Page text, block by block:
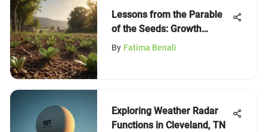
Lessons from the Parable
of the Seeds: Growth
Insights
By Fatima Benali
Exploring Weather Radar
Functions in Cleveland, TN